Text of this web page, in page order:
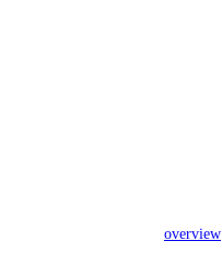
overview